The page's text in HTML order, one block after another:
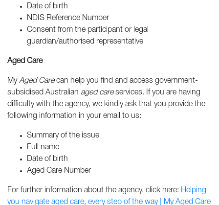
Date of birth
NDIS Reference Number
Consent from the participant or legal
guardian/authorised representative
Aged Care
My Aged Care can help you find and access government-
subsidised Australian aged careservices. If you are having
difficulty with the agency, we kindly ask that you provide the
following information in your email to us:
Summary of the issue
Full name
Date of birth
Aged Care Number
For further information about the agency, click here: Helping
you navigate aged care, every step of the way | My Aged Care